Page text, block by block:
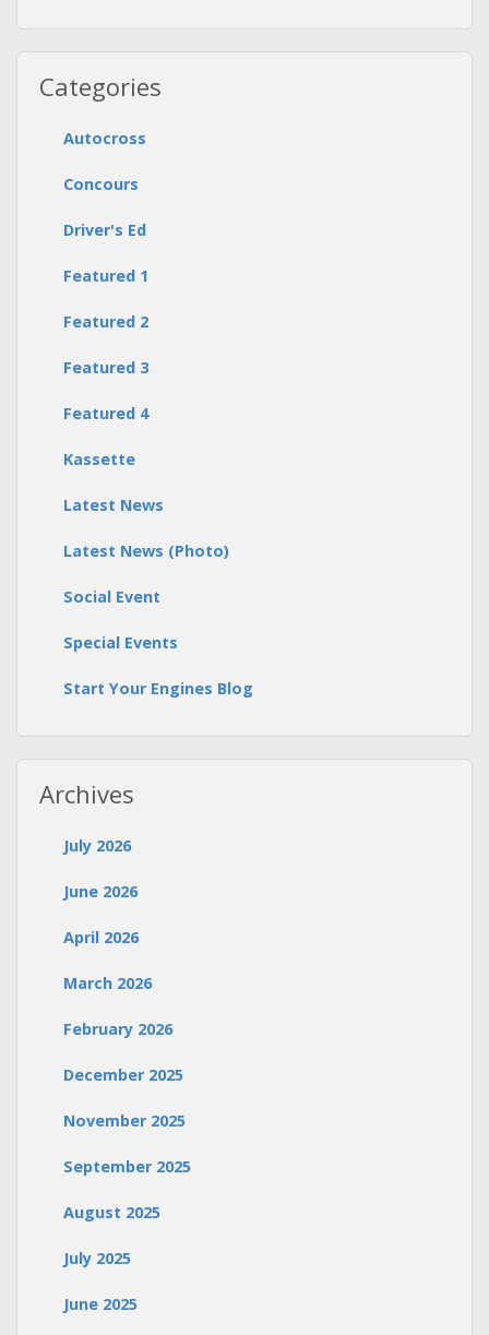
Categories
Autocross
Concours
Driver's Ed
Featured 1
Featured 2
Featured 3
Featured 4
Kassette
Latest News
Latest News (Photo)
Social Event
Special Events
Start Your Engines Blog
Archives
July 2026
June 2026
April 2026
March 2026
February 2026
December 2025
November 2025
September 2025
August 2025
July 2025
June 2025